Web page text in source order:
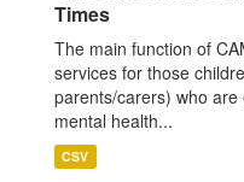
Times
The main function of
services for those
parents/carers) who
mental health...
CSV